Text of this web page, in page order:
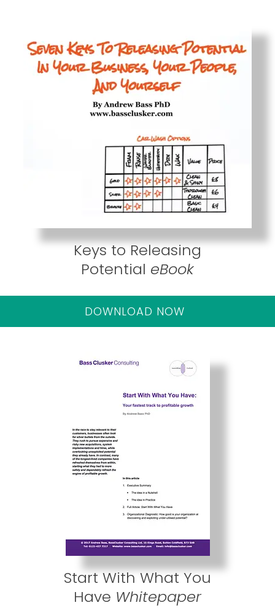
Keys to Releasing
Potential eBook
DOWNLOAD NOW
Start With What You
Have Whitepaper